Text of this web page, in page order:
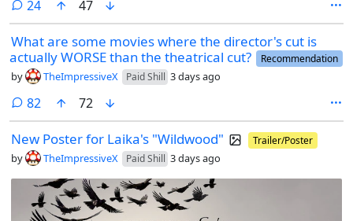
24comments
47
What are some movies where the director's cut is
actually WORSE than the theatrical cut?
Recommendation
by TheImpressiveX Paid Shill 3 days ago
82 comments
72
New Poster for Laika's "Wildwood" Trailer/Poster
by TheImpressiveX Paid Shill 3 days ago